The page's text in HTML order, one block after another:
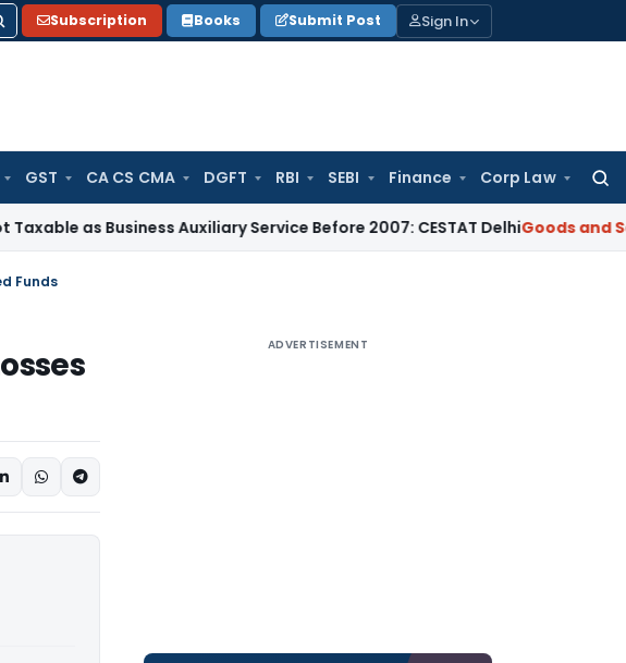
Subscription Books Submit Post Sign In
GST CA CS CMA DGFT RBI SEBI Finance Corp Law
Business Auxiliary Service Before 2007: CESTAT DelhiGoods and Services
Funds
ADVERTISEMENT